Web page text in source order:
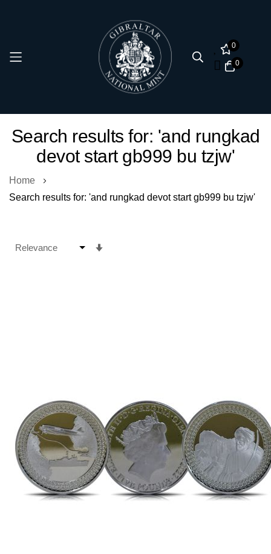
0
0
to
Content
Search results for: 'and rungkad
devot start gb999 bu tzjw'
Home
Search results for: 'and rungkad devot start gb999 bu tzjw'